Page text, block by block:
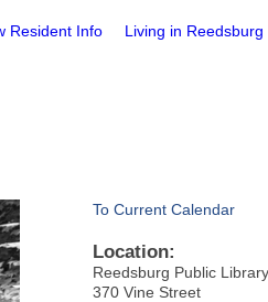
Resident Info Living in Reedsburg
To Current Calendar
Location:
Reedsburg Public
370 Vine Street